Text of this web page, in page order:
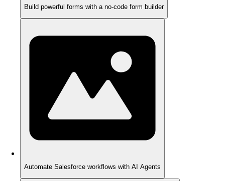
Build powerful forms with a no-code form builder
Automate Salesforce workflows with AI Agents